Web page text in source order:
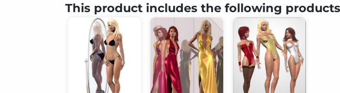
This product includes the following products